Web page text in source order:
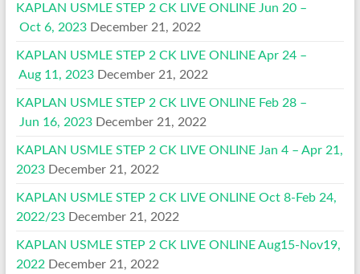
KAPLAN USMLE STEP 2 CK LIVE ONLINE Jun 20 –
Oct 6, 2023 December 21, 2022
KAPLAN USMLE STEP 2 CK LIVE ONLINE Apr 24 –
Aug 11, 2023 December 21, 2022
KAPLAN USMLE STEP 2 CK LIVE ONLINE Feb 28 –
Jun 16, 2023 December 21, 2022
KAPLAN USMLE STEP 2 CK LIVE ONLINE Jan 4 – Apr 21,
2023 December 21, 2022
KAPLAN USMLE STEP 2 CK LIVE ONLINE Oct 8-Feb 24,
2022/23 December 21, 2022
KAPLAN USMLE STEP 2 CK LIVE ONLINE Aug15-Nov19,
2022 December 21, 2022